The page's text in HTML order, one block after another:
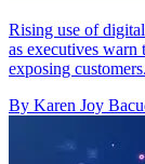
Rising use of
as executives warn
exposing customers.
By Karen Joy